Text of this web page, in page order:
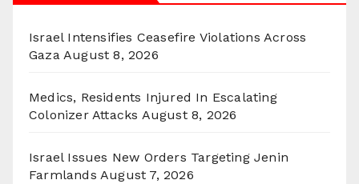
Israel Intensifies Ceasefire Violations Across
Gaza August 8, 2026
Medics, Residents Injured In Escalating
Colonizer Attacks August 8, 2026
Israel Issues New Orders Targeting Jenin
Farmlands August 7, 2026